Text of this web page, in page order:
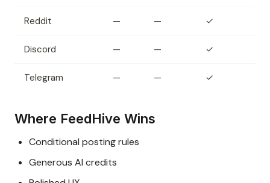
Reddit — — ✓
Discord — — ✓
Telegram — — ✓
Where FeedHive Wins
Conditional posting rules
Generous AI credits